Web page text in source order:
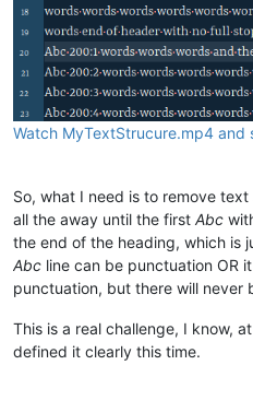
Watch MyTextStrucure.mp4 and
So, what I need is to remove
all the away until the first Abc
the end of the heading, which is
Abc line can be punctuation OR
punctuation, but there will never
This is a real challenge, I know,
defined it clearly this time.